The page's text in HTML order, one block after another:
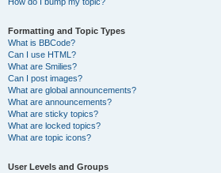
Formatting and Topic Types
What is BBCode?
Can I use HTML?
What are Smilies?
Can I post images?
What are global announcements?
What are announcements?
What are sticky topics?
What are locked topics?
What are topic icons?
User Levels and Groups